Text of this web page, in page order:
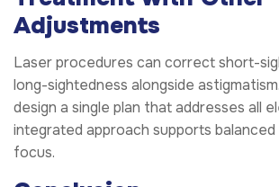
Adjustments
Laser procedures can correct short-
long-sightedness alongside
design a single plan that addresses all
integrated approach supports
focus.